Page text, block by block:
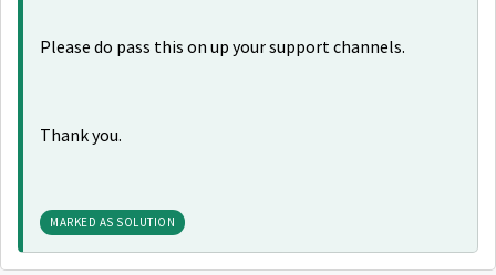
Please do pass this on up your support channels.
Thank you.
MARKED AS SOLUTION